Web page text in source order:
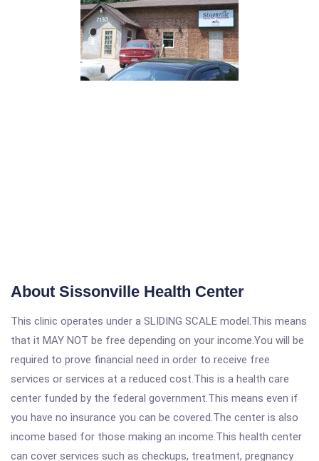
About Sissonville Health Center
This clinic operates under a SLIDING SCALE model.This means
that it MAY NOT be free depending on your income.You will be
required to prove financial need in order to receive free
services or services at a reduced cost.This is a health care
center funded by the federal government.This means even if
you have no insurance you can be covered.The center is also
income based for those making an income.This health center
can cover services such as checkups, treatment, pregnancy